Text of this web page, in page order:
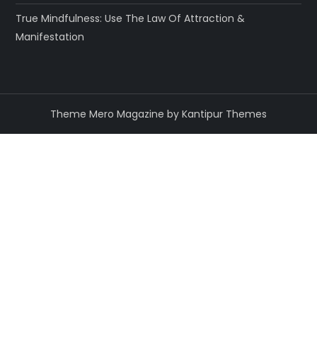
True Mindfulness: Use The Law Of Attraction &
Manifestation
Theme Mero Magazine by Kantipur Themes